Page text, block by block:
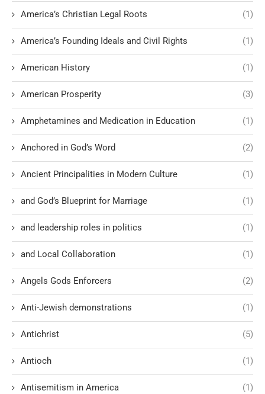
America’s Christian Legal Roots (1)
America’s Founding Ideals and Civil Rights (1)
American History (1)
American Prosperity (3)
Amphetamines and Medication in Education (1)
Anchored in God’s Word (2)
Ancient Principalities in Modern Culture (1)
and God’s Blueprint for Marriage (1)
and leadership roles in politics (1)
and Local Collaboration (1)
Angels Gods Enforcers (2)
Anti-Jewish demonstrations (1)
Antichrist (5)
Antioch (1)
Antisemitism in America (1)